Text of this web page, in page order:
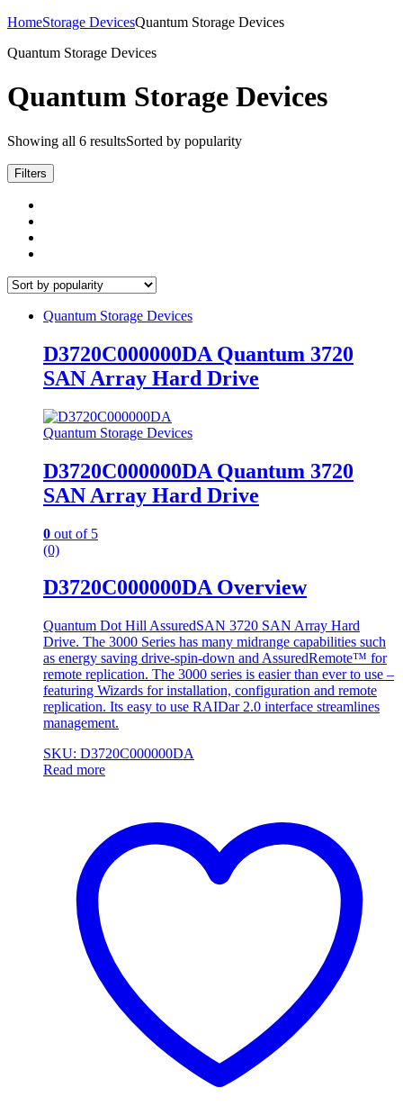
HomeStorage DevicesQuantum Storage Devices
Quantum Storage Devices
Quantum Storage Devices
Showing all 6 resultsSorted by popularity
Filters
Quantum Storage Devices
D3720C000000DA Quantum 3720
SAN Array Hard Drive
Quantum Storage Devices
D3720C000000DA Quantum 3720
SAN Array Hard Drive
0 out of 5
(0)
D3720C000000DA Overview
Quantum Dot Hill AssuredSAN 3720 SAN Array Hard
Drive. The 3000 Series has many midrange capabilities such
as energy saving drive-spin-down and AssuredRemote™ for
remote replication. The 3000 series is easier than ever to use –
featuring Wizards for installation, configuration and remote
replication. Its easy to use RAIDar 2.0 interface streamlines
management.
SKU: D3720C000000DA
Read more